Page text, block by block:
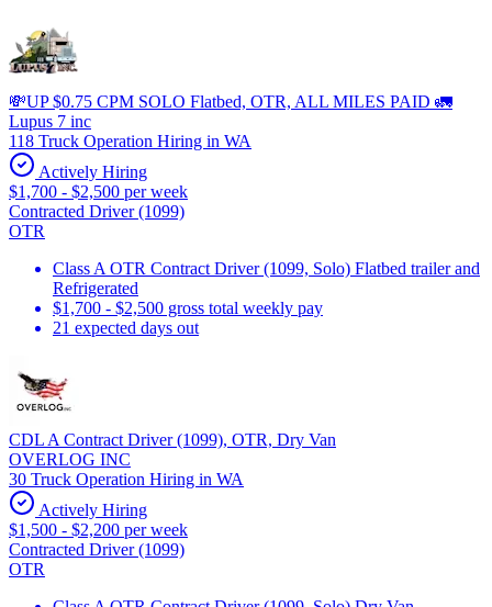
💸UP $0.75 CPM SOLO Flatbed, OTR, ALL MILES PAID 🚛
Lupus 7 inc
118 Truck Operation Hiring in WA
Actively Hiring
$1,700 - $2,500 per week
Contracted Driver (1099)
OTR
Class A OTR Contract Driver (1099, Solo) Flatbed trailer and
Refrigerated
$1,700 - $2,500 gross total weekly pay
21 expected days out
CDL A Contract Driver (1099), OTR, Dry Van
OVERLOG INC
30 Truck Operation Hiring in WA
Actively Hiring
$1,500 - $2,200 per week
Contracted Driver (1099)
OTR